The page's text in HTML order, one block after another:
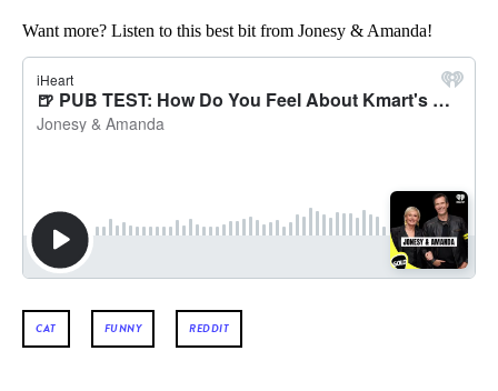
Want more? Listen to this best bit from Jonesy & Amanda!
CAT FUNNY REDDIT